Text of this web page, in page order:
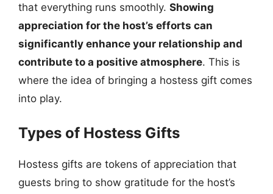
that everything runs smoothly. Showing
appreciation for the host’s efforts can
significantly enhance your relationship and
contribute to a positive atmosphere. This is
where the idea of bringing a hostess gift comes
into play.
Types of Hostess Gifts
Hostess gifts are tokens of appreciation that
guests bring to show gratitude for the host’s